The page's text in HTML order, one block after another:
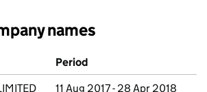
names
Period
11 Aug 2017 - 28 Apr 2018